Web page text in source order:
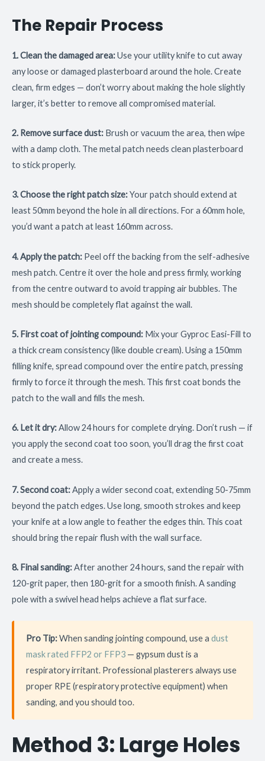
The Repair Process
1. Clean the damaged area:Use your utility knife to cut away
any loose or damaged plasterboard around the hole. Create
clean, firm edges — don’t worry about making the hole slightly
larger, it’s better to remove all compromised material.
2. Remove surface dust: Brush or vacuum the area, then wipe
with a damp cloth. The metal patch needs clean plasterboard
to stick properly.
3. Choose the right patch size:Your patch should extend at
least 50mm beyond the hole in all directions. For a 60mm hole,
you’d want a patch at least 160mm across.
4. Apply the patch: Peel off the backing from the self-adhesive
mesh patch. Centre it over the hole and press firmly, working
from the centre outward to avoid trapping air bubbles. The
mesh should be completely flat against the wall.
5. First coat of jointing compound: Mix your Gyproc Easi-Fill to
a thick cream consistency (like double cream). Using a 150mm
filling knife, spread compound over the entire patch, pressing
firmly to force it through the mesh. This first coat bonds the
patch to the wall and fills the mesh.
6. Let it dry:Allow 24 hours for complete drying. Don’t rush — if
you apply the second coat too soon, you’ll drag the first coat
and create a mess.
7. Second coat:Apply a wider second coat, extending 50-75mm
beyond the patch edges. Use long, smooth strokes and keep
your knife at a low angle to feather the edges thin. This coat
should bring the repair flush with the wall surface.
8. Final sanding:After another 24 hours, sand the repair with
120-grit paper, then 180-grit for a smooth finish. A sanding
pole with a swivel head helps achieve a flat surface.
Pro Tip:When sanding jointing compound, use a dust
mask rated FFP2 or FFP3 — gypsum dust is a
respiratory irritant. Professional plasterers always use
proper RPE (respiratory protective equipment) when
sanding, and you should too.
Method 3: Large Holes